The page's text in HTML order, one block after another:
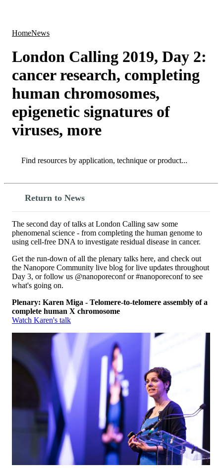
HomeNews
London Calling 2019, Day 2:
cancer research, completing
human chromosomes,
epigenetic signatures of
viruses, more
Search
Return to News
The second day of talks at London Calling saw some
phenomenal science - from completing the human genome to
using cell-free DNA to investigate residual disease in cancer.
Get the run-down of all the plenary talks here, and check out
the Nanopore Community live blog for live updates throughout
Day 3, or follow us @nanoporeconf or #nanoporeconf to see
what's going on.
Plenary: Karen Miga - Telomere-to-telomere assembly of a
complete human X chromosome
Watch Karen's talk